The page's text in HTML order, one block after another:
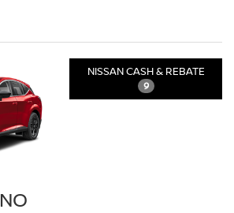
NISSAN CASH & REBATE
9